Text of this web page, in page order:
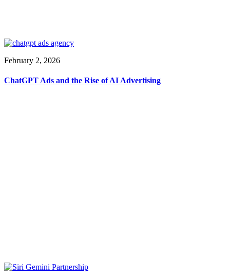
February 2, 2026
ChatGPT Ads and the Rise of AI Advertising